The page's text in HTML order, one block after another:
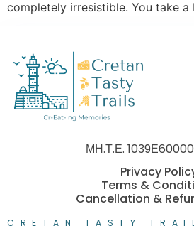
completely irresistible. You take
ΜΗ.Τ.Ε.
Privacy
Terms &
Cancellation &
CRETAN TASTY